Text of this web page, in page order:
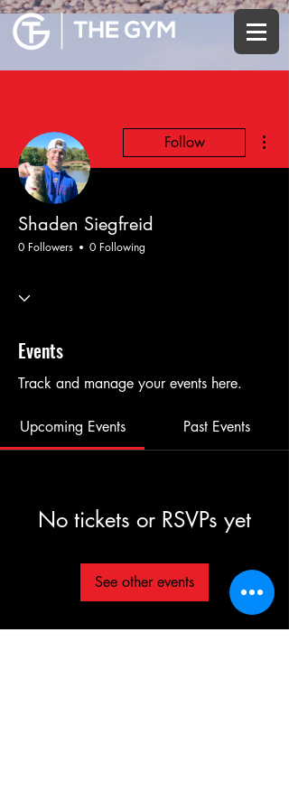
Follow
Shaden Siegfreid
0 Followers 0 Following
Events
Track and manage your events here.
Upcoming Events Past Events
No tickets or RSVPs yet
See other events